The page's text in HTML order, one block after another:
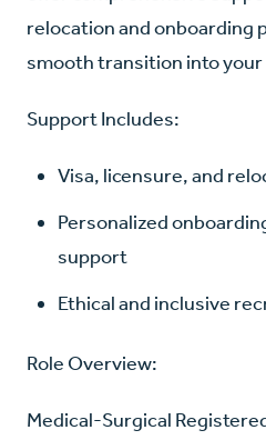
relocation and onboarding
smooth transition into your
Support Includes:
Visa, licensure, and
Personalized
support
Ethical and inclusive
Role Overview:
Medical-Surgical